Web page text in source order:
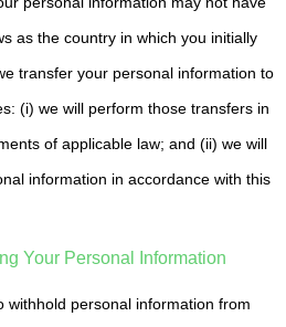
as the country in which you initially
transfer your personal information to
(i) we will perform those transfers in
of applicable law; and (ii) we will
information in accordance with this
Your Personal Information
withhold personal information from